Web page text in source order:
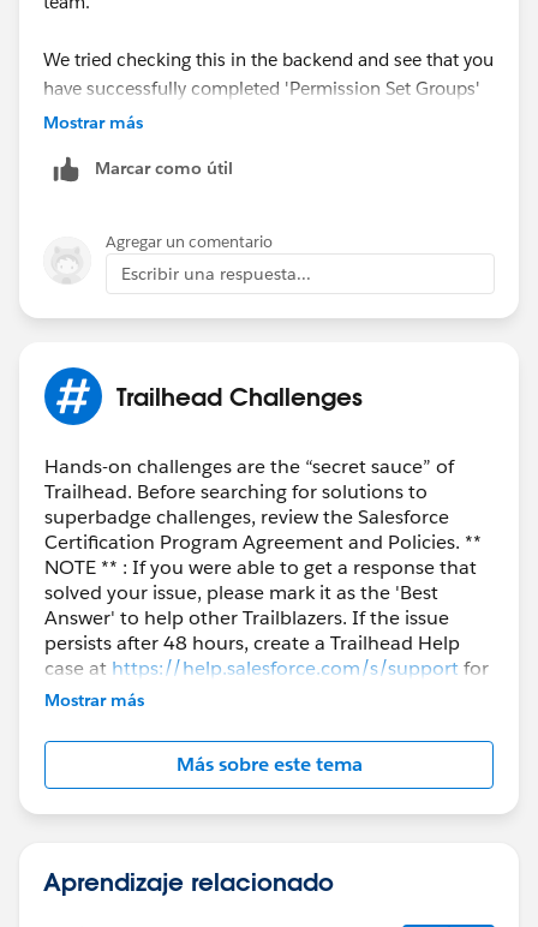
We tried checking this in the backend and see that you
have successfully completed 'Permission Set Groups'
Trailhead.
May I request you please mark the correct answer as
and close this thread so that it can be helpful for other
Trailblazers as well who are facing the similar issue.
Best Regards,
Trailblazer Help
Mostrar más
Marcar como útil
Agregar un comentario
Escribir una respuesta...
Trailhead Challenges
Hands-on challenges are the “secret sauce” of
Trailhead. Before searching for solutions to
superbadge challenges, review the Salesforce
Certification Program Agreement and Policies. **
NOTE ** : If you were able to get a response that
solved your issue, please mark it as the 'Best
Answer' to help other Trailblazers. If the issue
persists after 48 hours, create a Trailhead Help
case at https://help.salesforce.com/s/supportfor
further assistance.
Mostrar más
Más sobre este tema
Aprendizaje relacionado